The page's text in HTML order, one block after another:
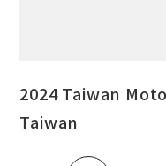
2024 Taiwan
Taiwan